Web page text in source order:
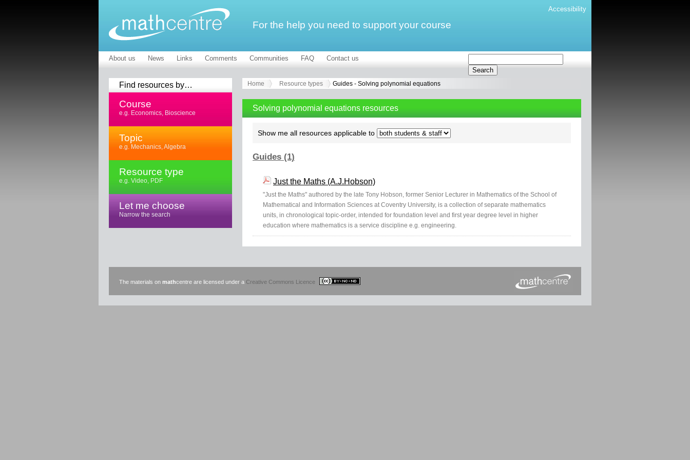
Accessibility
For the help you need to support your course
About us News Links Comments Communities FAQ Contact us
Find resources by…
Course
e.g. Economics, Bioscience
Topic
e.g. Mechanics, Algebra
Resource type
e.g. Video, PDF
Let me choose
Narrow the search
Home Resource types Guides - Solving polynomial equations
Solving polynomial equations resources
Show me all resources applicable to
Guides (1)
Just the Maths (A.J.Hobson)
"Just the Maths" authored by the late Tony Hobson, former Senior Lecturer in Mathematics of the School of
Mathematical and Information Sciences at Coventry University, is a collection of separate mathematics
units, in chronological topic-order, intended for foundation level and first year degree level in higher
education where mathematics is a service discipline e.g. engineering.
The materials on mathcentre are licensed under a Creative Commons Licence